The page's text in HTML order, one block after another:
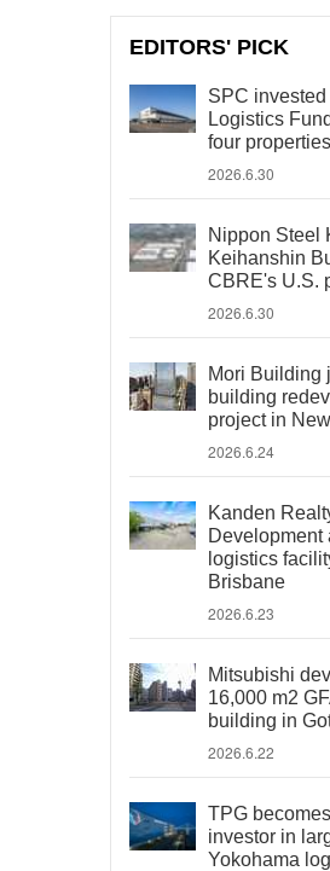
EDITORS' PICK
SPC
Logistics
four properties
2026.6.30
Nippon Steel
Keihanshin
CBRE's U.S.
2026.6.30
Mori Building
building
project in
2026.6.24
Kanden
Development
logistics
Brisbane
2026.6.23
Mitsubishi
16,000 m2
building in
2026.6.22
TPG
investor in
Yokohama